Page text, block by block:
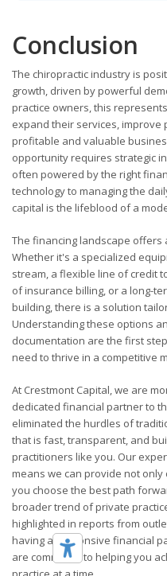
Conclusion
The chiropractic industry is
growth, driven by powerful
practice owners, this
expand their services, improve
profitable and valuable
opportunity requires strategic
often powered by the right
technology to managing the
capital is the lifeblood of a
The financing landscape
Whether it's a specialized
stream, a flexible line of credit
of insurance billing, or a long-
building, there is a solution
Understanding these options
documentation are the first
need to thrive in a competitive
At Crestmont Capital, we are
dedicated financial partner to
eliminated the hurdles of
that is fast, transparent, and
practitioners like you. Our
means we can provide not
you choose the best path
broader trend of private
highlighted in reports from
having a responsive financial
are committed to helping you